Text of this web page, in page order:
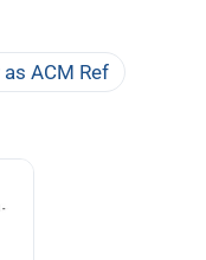
as ACM Ref